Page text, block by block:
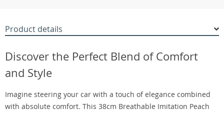
Product details
Discover the Perfect Blend of Comfort
and Style
Imagine steering your car with a touch of elegance combined
with absolute comfort. This 38cm Breathable Imitation Peach